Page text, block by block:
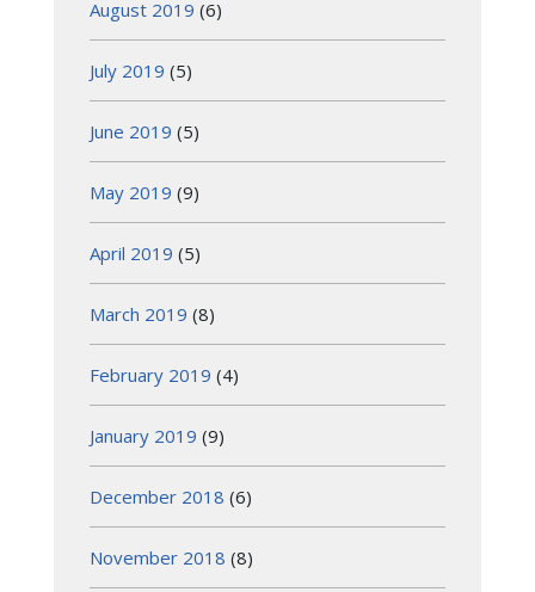
August 2019 (6)
July 2019 (5)
June 2019 (5)
May 2019 (9)
April 2019 (5)
March 2019 (8)
February 2019 (4)
January 2019 (9)
December 2018 (6)
November 2018 (8)